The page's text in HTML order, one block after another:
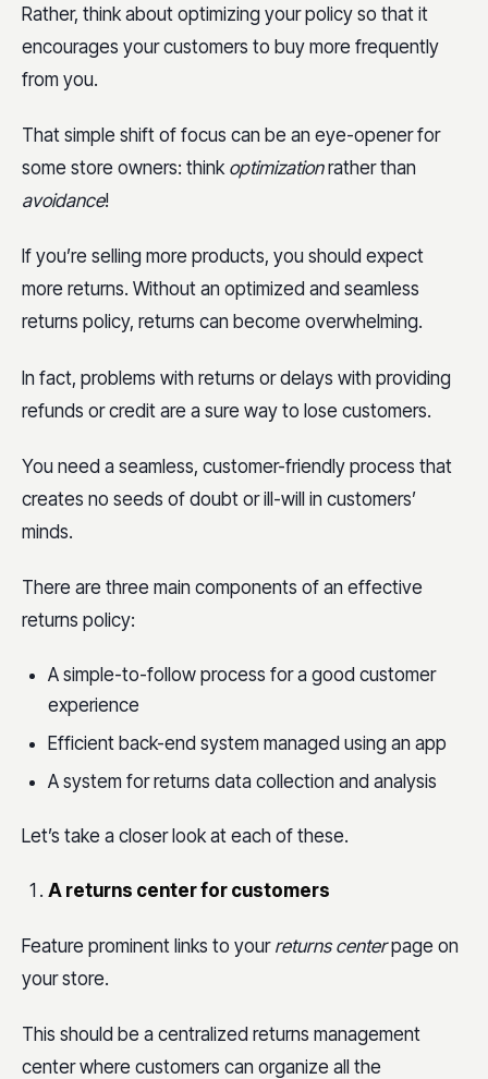
Rather, think about optimizing your policy so that it
encourages your customers to buy more frequently
from you.
That simple shift of focus can be an eye-opener for
some store owners: think optimizationrather than
avoidance!
If you’re selling more products, you should expect
more returns. Without an optimized and seamless
returns policy, returns can become overwhelming.
In fact, problems with returns or delays with providing
refunds or credit are a sure way to lose customers.
You need a seamless, customer-friendly process that
creates no seeds of doubt or ill-will in customers’
minds.
There are three main components of an effective
returns policy:
A simple-to-follow process for a good customer
experience
Efficient back-end system managed using an app
A system for returns data collection and analysis
Let’s take a closer look at each of these.
A returns center for customers
Feature prominent links to your returns centerpage on
your store.
This should be a centralized returns management
center where customers can organize all the